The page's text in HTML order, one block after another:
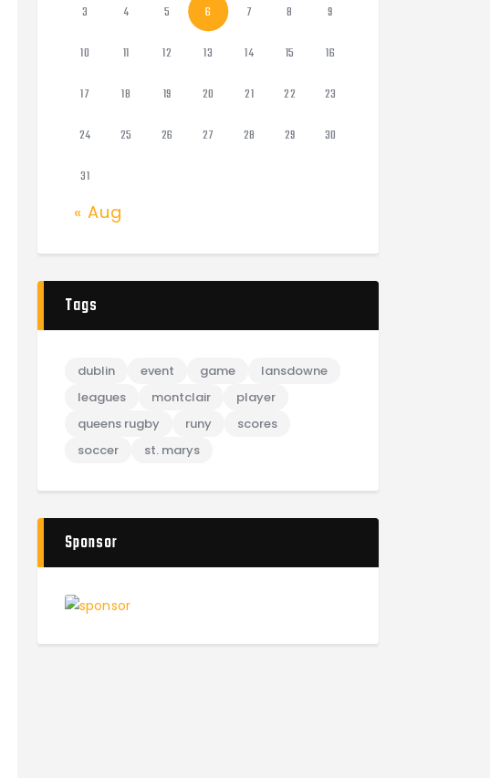
3 4 5 6 7 8 9
10 11 12 13 14 15 16
17 18 19 20 21 22 23
24 25 26 27 28 29 30
31
« Aug
Tags
dublin event game
lansdowne
leagues
montclair
player
queens rugby
runy
scores
soccer
st. marys
Sponsor